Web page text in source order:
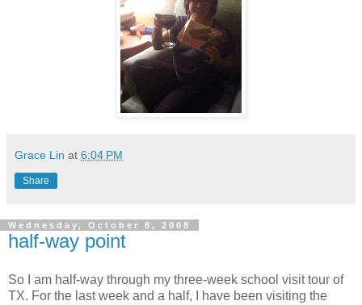
Grace Lin at 6:04 PM
Share
Wednesday, October 8, 2008
half-way point
So I am half-way through my three-week school visit tour of
TX. For the last week and a half, I have been visiting the